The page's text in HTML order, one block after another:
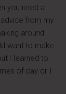
you need a
from my
around
want to make
I learned to
of day or I